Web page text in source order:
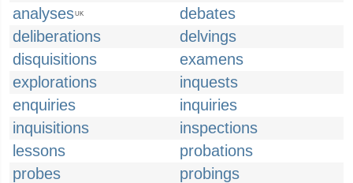
analysesUK
debates
deliberations
delvings
disquisitions
examens
explorations
inquests
enquiries
inquiries
inquisitions
inspections
lessons
probations
probes
probings